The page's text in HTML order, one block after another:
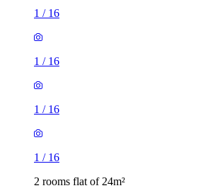
1 / 16
1 / 16
1 / 16
1 / 16
2 rooms flat of 24m²